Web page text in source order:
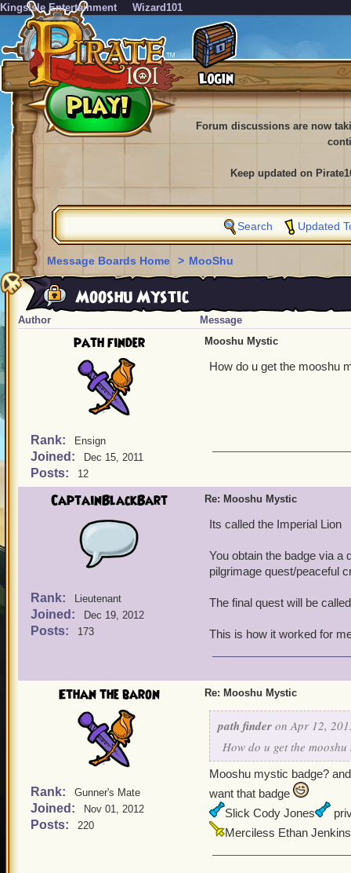
KingsIsle Entertainment Wizard101
Forum discussions are now
Keep updated on
Search Updated
Message Boards Home > MooShu
Mooshu Mystic
Author Message
path finder
Rank: Ensign
Joined: Dec 15, 2011
Posts: 12
Mooshu Mystic
How do u get the mooshu
CaptainBlackBart
Rank: Lieutenant
Joined: Dec 19, 2012
Posts: 173
Re: Mooshu Mystic
Its called the Imperial Lion
You obtain the badge via a
pilgrimage quest/peaceful
The final quest will be
This is how it worked for
Ethan the baron
Rank: Gunner's Mate
Joined: Nov 01, 2012
Posts: 220
Re: Mooshu Mystic
path finder on Apr 12,
How do u get the
Mooshu mystic badge?
want that badge
Slick Cody Jones
Merciless Ethan Jenkins